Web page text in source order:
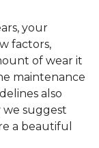
your
factors,
of wear it
maintenance
also
we suggest
a beautiful